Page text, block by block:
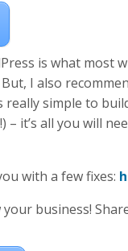
is what most
I also
really simple to
– it’s all you will
with a few fixes:
your business!